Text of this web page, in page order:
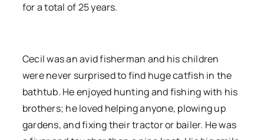
for a total of 25 years.
Cecil was an avid fisherman and his children
were never surprised to find huge catfish in the
bathtub. He enjoyed hunting and fishing with his
brothers; he loved helping anyone, plowing up
gardens, and fixing their tractor or bailer. He was